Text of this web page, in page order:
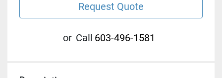
Request Quote
or Call 603-496-1581